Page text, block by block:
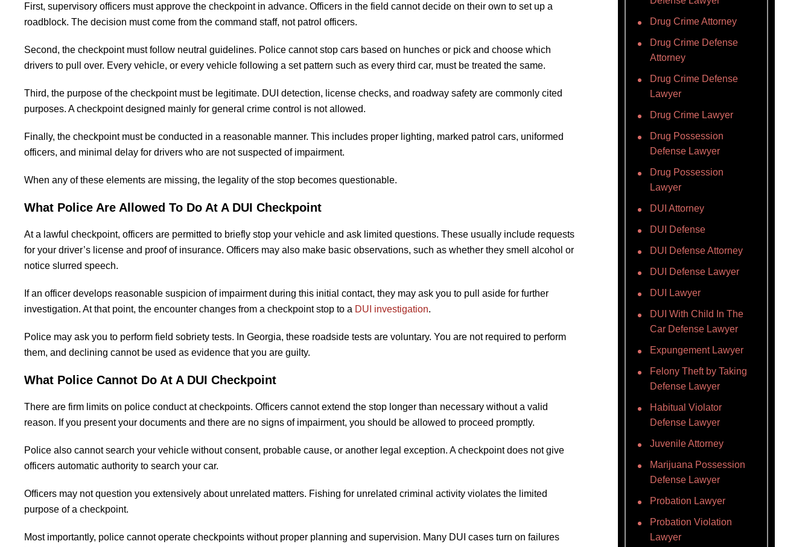
First, supervisory officers must approve the checkpoint in advance. Officers in the field cannot decide on their own to set up a
roadblock. The decision must come from the command staff, not patrol officers.
Second, the checkpoint must follow neutral guidelines. Police cannot stop cars based on hunches or pick and choose which
drivers to pull over. Every vehicle, or every vehicle following a set pattern such as every third car, must be treated the same.
Third, the purpose of the checkpoint must be legitimate. DUI detection, license checks, and roadway safety are commonly cited
purposes. A checkpoint designed mainly for general crime control is not allowed.
Finally, the checkpoint must be conducted in a reasonable manner. This includes proper lighting, marked patrol cars, uniformed
officers, and minimal delay for drivers who are not suspected of impairment.
When any of these elements are missing, the legality of the stop becomes questionable.
What Police Are Allowed To Do At A DUI Checkpoint
At a lawful checkpoint, officers are permitted to briefly stop your vehicle and ask limited questions. These usually include requests
for your driver’s license and proof of insurance. Officers may also make basic observations, such as whether they smell alcohol or
notice slurred speech.
If an officer develops reasonable suspicion of impairment during this initial contact, they may ask you to pull aside for further
investigation. At that point, the encounter changes from a checkpoint stop to a DUI investigation.
Police may ask you to perform field sobriety tests. In Georgia, these roadside tests are voluntary. You are not required to perform
them, and declining cannot be used as evidence that you are guilty.
What Police Cannot Do At A DUI Checkpoint
There are firm limits on police conduct at checkpoints. Officers cannot extend the stop longer than necessary without a valid
reason. If you present your documents and there are no signs of impairment, you should be allowed to proceed promptly.
Police also cannot search your vehicle without consent, probable cause, or another legal exception. A checkpoint does not give
officers automatic authority to search your car.
Officers may not question you extensively about unrelated matters. Fishing for unrelated criminal activity violates the limited
purpose of a checkpoint.
Most importantly, police cannot operate checkpoints without proper planning and supervision. Many DUI cases turn on failures
Drug Crime Attorney
Drug Crime Defense
Attorney
Drug Crime Defense
Lawyer
Drug Crime Lawyer
Drug Possession
Defense Lawyer
Drug Possession
Lawyer
DUI Attorney
DUI Defense
DUI Defense Attorney
DUI Defense Lawyer
DUI Lawyer
DUI With Child In The
Car Defense Lawyer
Expungement Lawyer
Felony Theft by Taking
Defense Lawyer
Habitual Violator
Defense Lawyer
Juvenile Attorney
Marijuana Possession
Defense Lawyer
Probation Lawyer
Probation Violation
Lawyer